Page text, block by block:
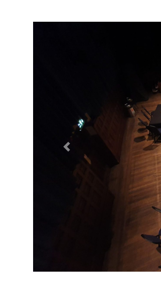
Previous